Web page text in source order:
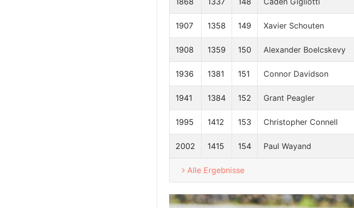
1907 1358 149 Xavier Schouten
1908 1359 150 Alexander Boelcskevy
1936 1381 151 Connor Davidson
1941 1384 152 Grant Peagler
1995 1412 153 Christopher Connell
2002 1415 154 Paul Wayand
Alle Ergebnisse